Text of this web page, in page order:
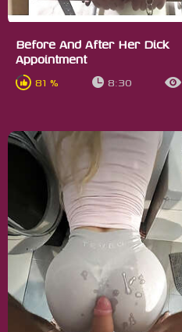
Before And After Her Dick
Appointment
81 % 8:30